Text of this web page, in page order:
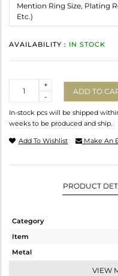
AVAILABILITY : IN STOCK
-
+
ADD TO
In-stock pcs will be shipped
weeks to be produced and ship.
Add To Wishlist Make An
PRODUCT
Category
Item
Metal
VIEW